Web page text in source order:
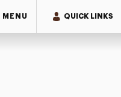
MENU QUICK LINKS
2015-2021